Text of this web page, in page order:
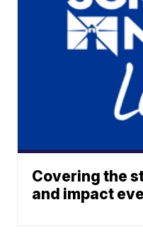
Covering the
and impact